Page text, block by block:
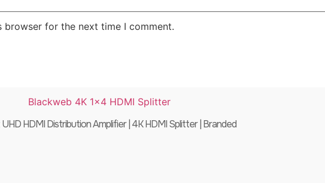
browser for the next time I comment.
HDMI Distribution Amplifier | 4K HDMI Splitter | Branded